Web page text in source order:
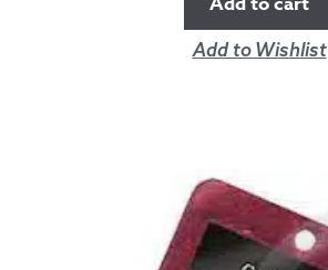
Add to Wishlist